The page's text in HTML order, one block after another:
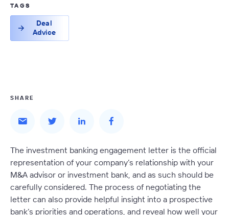
TAGS
Deal
Advice
SHARE
The investment banking engagement letter is the official
representation of your company’s relationship with your
M&A advisor or investment bank, and as such should be
carefully considered. The process of negotiating the
letter can also provide helpful insight into a prospective
bank’s priorities and operations, and reveal how well your